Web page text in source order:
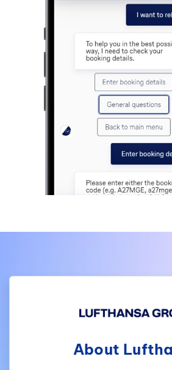
About